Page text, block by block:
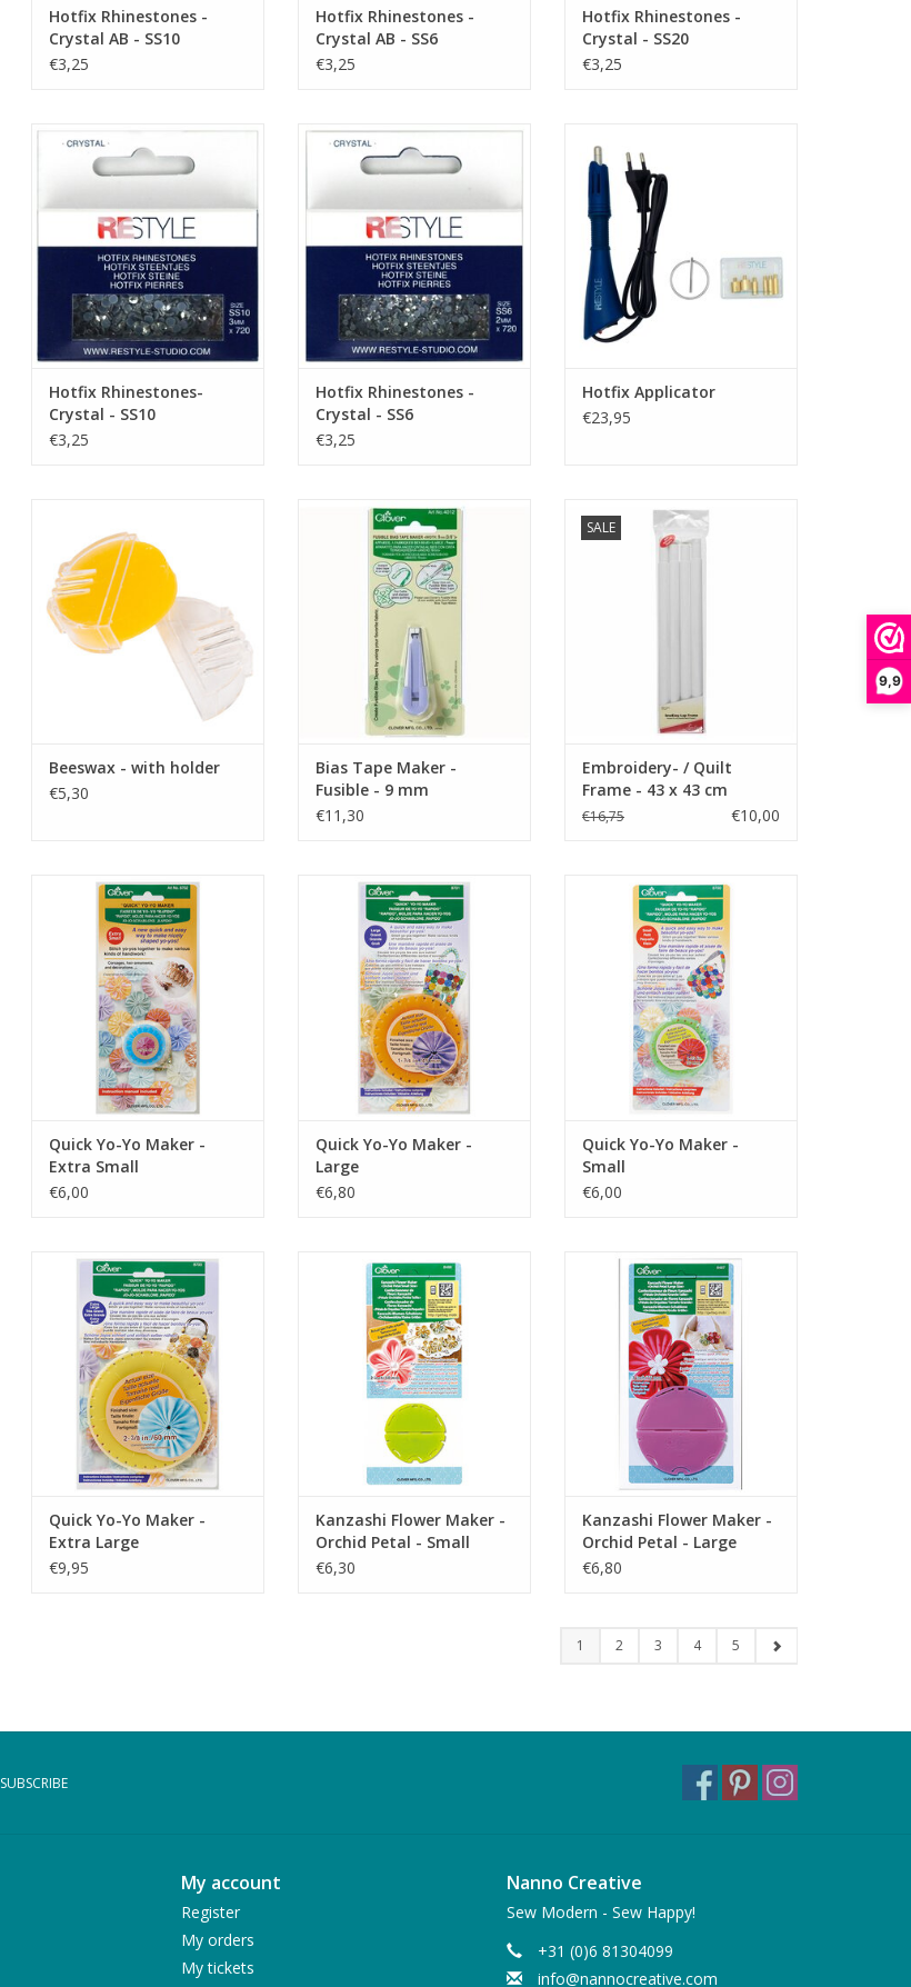
9,9
Hotfix Rhinestones -
Crystal AB - SS10
€3,25
Hotfix Rhinestones -
Crystal AB - SS6
€3,25
Hotfix Rhinestones -
Crystal - SS20
€3,25
Hotfix Rhinestones- Crystal - SS10
ADD TO CART
Hotfix Rhinestones-
Crystal - SS10
€3,25
Hotfix Rhinestones - Crystal - SS6
ADD TO CART
Hotfix Rhinestones -
Crystal - SS6
€3,25
ADD TO CART
Hotfix Applicator
€23,95
ADD TO CART
Beeswax - with holder
€5,30
Bias Tape Maker - Fusible - 9 mm
ADD TO CART
Bias Tape Maker -
Fusible - 9 mm
€11,30
SALE
Embroidery- / Quilt Frame - 43 x
43 cm
ADD TO CART
Embroidery- / Quilt
Frame - 43 x 43 cm
€16,75 €10,00
Quick Yo-Yo Maker - Extra Small
ADD TO CART
Quick Yo-Yo Maker -
Extra Small
€6,00
Quick Yo-Yo Maker - Large
ADD TO CART
Quick Yo-Yo Maker -
Large
€6,80
Quick Yo-Yo Maker - Small
ADD TO CART
Quick Yo-Yo Maker -
Small
€6,00
Quick Yo-Yo Maker - Extra Large
ADD TO CART
Quick Yo-Yo Maker -
Extra Large
€9,95
Kanzashi Flower Maker - Orchid
Petal - Small
ADD TO CART
Kanzashi Flower Maker -
Orchid Petal - Small
€6,30
Kanzashi Flower Maker - Orchid
Petal - Large
ADD TO CART
Kanzashi Flower Maker -
Orchid Petal - Large
€6,80
1 2 3 4 5
SUBSCRIBE
My account
Register
My orders
My tickets
Nanno Creative
Sew Modern - Sew Happy!
+31 (0)6 81304099
info@nannocreative.com